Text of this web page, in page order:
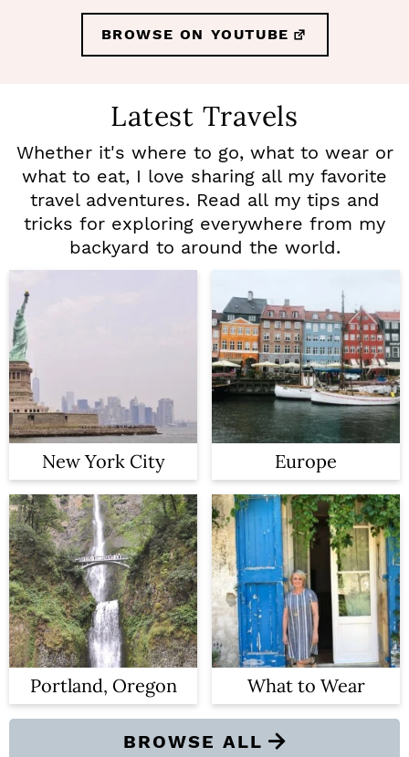
BROWSE ON YOUTUBE
Latest Travels
Whether it's where to go, what to wear or
what to eat, I love sharing all my favorite
travel adventures. Read all my tips and
tricks for exploring everywhere from my
backyard to around the world.
New York City Europe
Portland, Oregon What to Wear
BROWSE ALL